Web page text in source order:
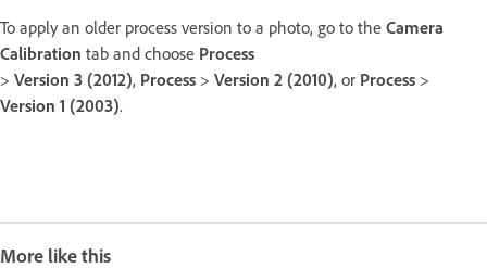
To apply an older process version to a photo, go to the Camera
Calibration tab and choose Process
> Version 3 (2012), Process > Version 2 (2010), or Process >
Version 1 (2003).
More like this